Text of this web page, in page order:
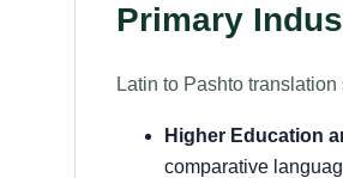
Primary
Latin to Pashto
Higher Education
comparative